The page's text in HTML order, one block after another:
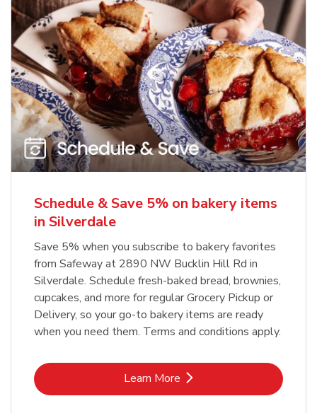
Schedule & Save 5% on bakery items
in Silverdale
Save 5% when you subscribe to bakery favorites
from Safeway at 2890 NW Bucklin Hill Rd in
Silverdale. Schedule fresh-baked bread, brownies,
cupcakes, and more for regular Grocery Pickup or
Delivery, so your go-to bakery items are ready
when you need them. Terms and conditions apply.
Learn MoreLink Opens in New Tab